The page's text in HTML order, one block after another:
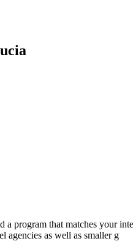
program that matches your
agencies as well as smaller g